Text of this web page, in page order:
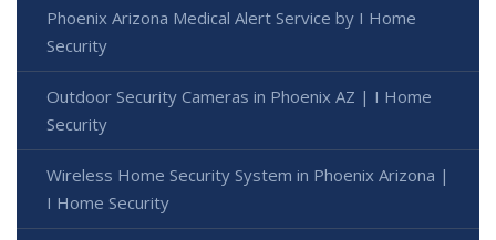
Phoenix Arizona Medical Alert Service by I Home
Security
Outdoor Security Cameras in Phoenix AZ | I Home
Security
Wireless Home Security System in Phoenix Arizona |
I Home Security